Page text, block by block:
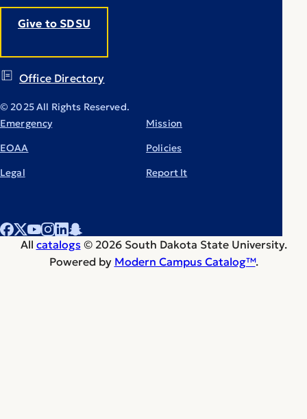
Give to SDSU
Office Directory
© 2025 All Rights Reserved.
Emergency
EOAA
Legal
Mission
Policies
Report It
All catalogs © 2026 South Dakota State University.
Powered by Modern Campus Catalog™.